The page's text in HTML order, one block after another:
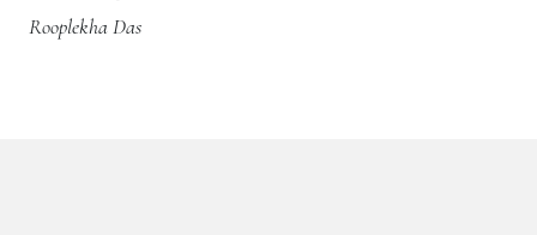
Rooplekha Das